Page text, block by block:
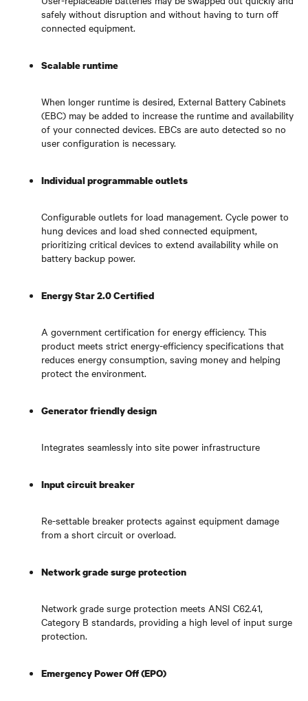
safely without disruption and without having to turn off
connected equipment.
Scalable runtime
When longer runtime is desired, External Battery Cabinets
(EBC) may be added to increase the runtime and availability
of your connected devices. EBCs are auto detected so no
user configuration is necessary.
Individual programmable outlets
Configurable outlets for load management. Cycle power to
hung devices and load shed connected equipment,
prioritizing critical devices to extend availability while on
battery backup power.
Energy Star 2.0 Certified
A government certification for energy efficiency. This
product meets strict energy-efficiency specifications that
reduces energy consumption, saving money and helping
protect the environment.
Generator friendly design
Integrates seamlessly into site power infrastructure
Input circuit breaker
Re-settable breaker protects against equipment damage
from a short circuit or overload.
Network grade surge protection
Network grade surge protection meets ANSI C62.41,
Category B standards, providing a high level of input surge
protection.
Emergency Power Off (EPO)